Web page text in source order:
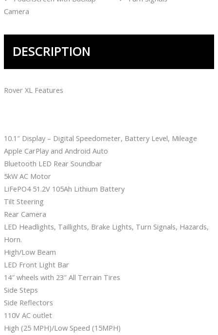
Camera
DESCRIPTION
Rover XL Features
10.1″ Display – Digital Speedometer, Battery Level, Mileage
Apple CarPlay and Android Auto
Bluetooth LED Rear Soundbar
5kW AC Motor
LiFePO4 51.2V 105Ah Lithium Battery
Tilt Steering
Rear Camera
LED Headlights, Taillights, Brake Lights, Turn Signals, Hazards,
Horn.
High/Low Beam
LED Front Light Bar
14″ wheels with 23″ All Terrain Tires
Side Steps
Side Reflectors
110V AC outlet
High (25 MPH)/Low Speed (15MPH)